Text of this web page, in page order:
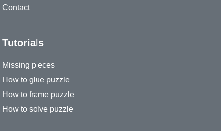
Contact
Tutorials
Missing pieces
How to glue puzzle
How to frame puzzle
How to solve puzzle